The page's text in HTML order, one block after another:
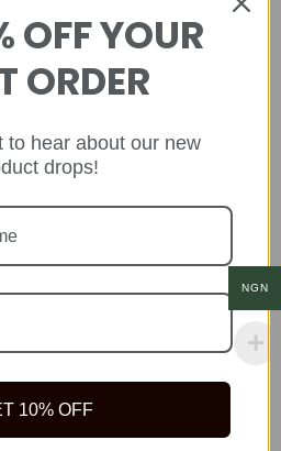
NGN
OFF YOUR
ORDER
to hear about our new
drops!
10% OFF